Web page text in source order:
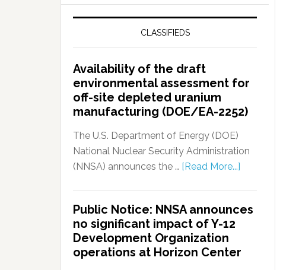
CLASSIFIEDS
Availability of the draft
environmental assessment for
off-site depleted uranium
manufacturing (DOE/EA-2252)
The U.S. Department of Energy (DOE)
National Nuclear Security Administration
(NNSA) announces the … [Read More...]
Public Notice: NNSA announces
no significant impact of Y-12
Development Organization
operations at Horizon Center